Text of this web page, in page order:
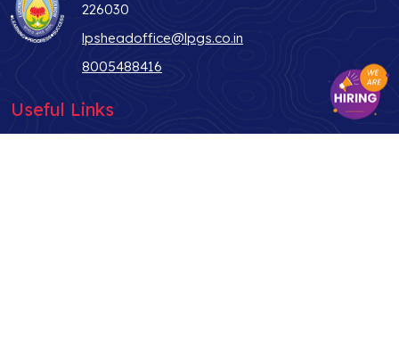
226030
lpsheadoffice@lpgs.co.in
8005488416
Useful Links